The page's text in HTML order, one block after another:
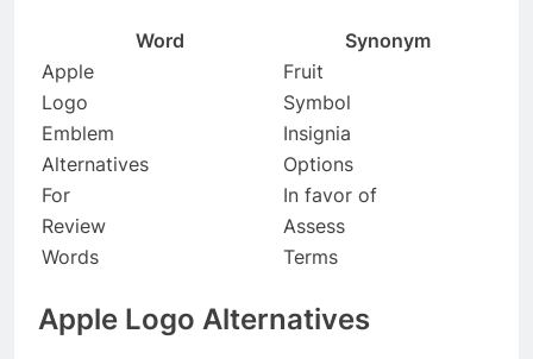
Word
Synonym
Apple
Fruit
Logo
Symbol
Emblem
Insignia
Alternatives
Options
For
In favor of
Review
Assess
Words
Terms
Apple Logo Alternatives